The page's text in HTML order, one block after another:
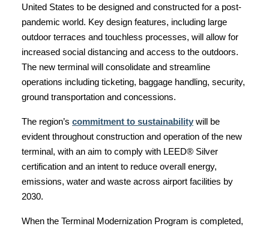
United States to be designed and constructed for a post-
pandemic world. Key design features, including large
outdoor terraces and touchless processes, will allow for
increased social distancing and access to the outdoors.
The new terminal will consolidate and streamline
operations including ticketing, baggage handling, security,
ground transportation and concessions.
The region’s commitment to sustainability will be
evident throughout construction and operation of the new
terminal, with an aim to comply with LEED® Silver
certification and an intent to reduce overall energy,
emissions, water and waste across airport facilities by
2030.
When the Terminal Modernization Program is completed,